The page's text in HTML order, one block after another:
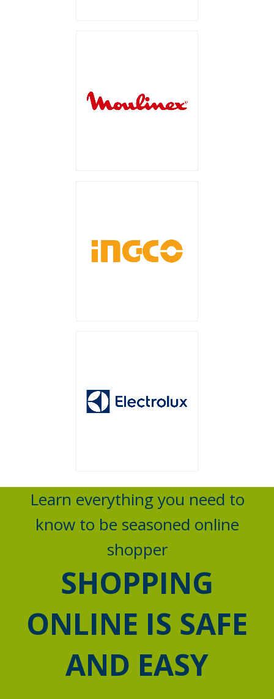
Learn everything you need to
know to be seasoned online
shopper
SHOPPING
ONLINE IS SAFE
AND EASY